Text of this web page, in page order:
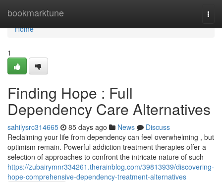
bookmarktune
Home
Home
1
Finding Hope : Full
Dependency Care Alternatives
sahilysrc314665 85 days ago News
Discuss
Reclaiming your life from dependency can feel overwhelming , but
optimism remain. Powerful addiction treatment therapies offer a
selection of approaches to confront the intricate nature of such
https://zubairymnr334261.therainblog.com/39813939/discovering-
hope-comprehensive-dependency-treatment-alternatives